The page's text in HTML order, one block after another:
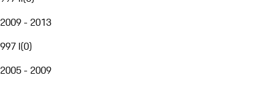
2009 - 2013
997 I(0)
2005 - 2009